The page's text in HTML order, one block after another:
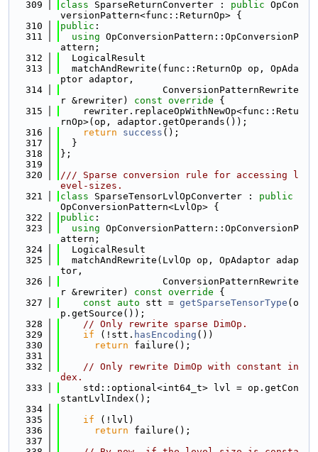
  309
class SparseReturnConverter : public OpCon
versionPattern<func::ReturnOp> {
  310
public :
  311
using OpConversionPattern::OpConversionP
attern;
  312
  LogicalResult
  313
  matchAndRewrite(func::ReturnOp op, OpAda
ptor adaptor,
  314
                  ConversionPatternRewrite
r &rewriter)
const override {
  315
    rewriter.replaceOpWithNewOp<func::Retu
rnOp>(op, adaptor.getOperands());
  316
return success ();
  317
  }
  318
};
  319
  320
/// Sparse conversion rule for accessing l
evel-sizes.
  321
class SparseTensorLvlOpConverter : public
OpConversionPattern<LvlOp> {
  322
public :
  323
using OpConversionPattern::OpConversionP
attern;
  324
  LogicalResult
  325
  matchAndRewrite(LvlOp op, OpAdaptor adap
tor,
  326
                  ConversionPatternRewrite
r &rewriter)
const override {
  327
const auto stt = getSparseTensorType (o
p.getSource());
  328
// Only rewrite sparse DimOp.
  329
if (!stt. hasEncoding ())
  330
return failure();
  331
  332
// Only rewrite DimOp with constant in
dex.
  333
    std::optional<int64_t> lvl = op.getCon
stantLvlIndex();
  334
  335
if (!lvl)
  336
return failure();
  337